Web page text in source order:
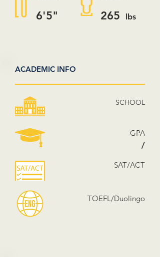
6'5" 265 lbs
ACADEMIC INFO
SCHOOL
GPA
/
SAT/ACT
TOEFL/Duolingo